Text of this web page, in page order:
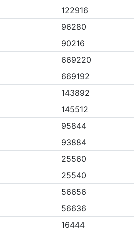
122916
96280
90216
669220
669192
143892
145512
95844
93884
25560
25540
56656
56636
16444